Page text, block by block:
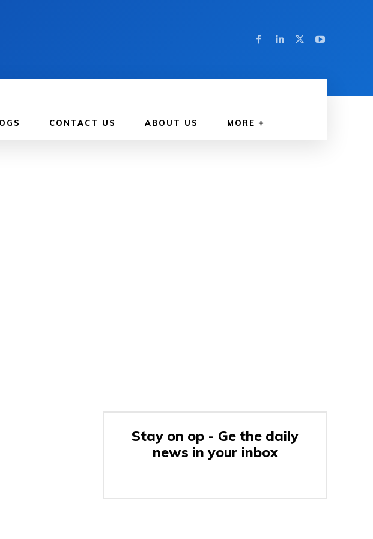
CONTACT US ABOUT US MORE
Stay on op - Ge the daily
news in your inbox